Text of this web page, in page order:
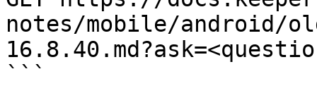
notes/mobile/android/
```